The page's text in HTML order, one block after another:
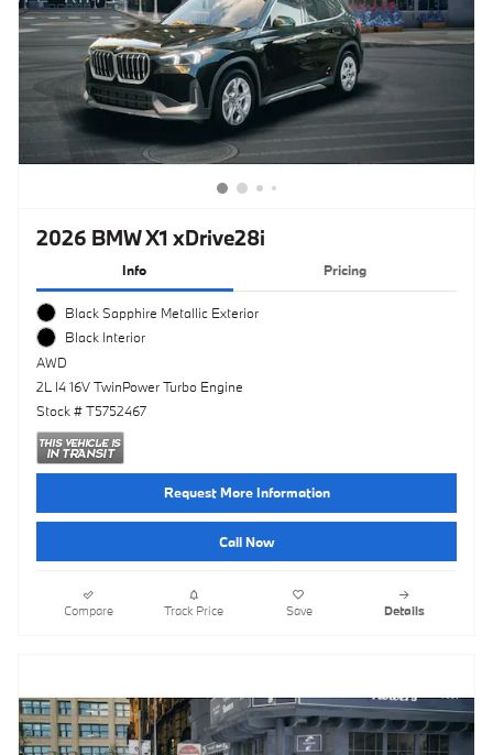
2026 BMW X1 xDrive28i
Info Pricing
Black Sapphire Metallic Exterior
Black Interior
AWD
2L I4 16V TwinPower Turbo Engine
Stock # T5752467
Request More Information
Call Now
Compare Track Price Save Details